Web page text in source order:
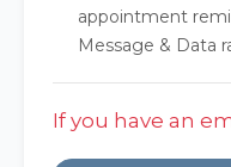
appointment
Message & Data
If you have an